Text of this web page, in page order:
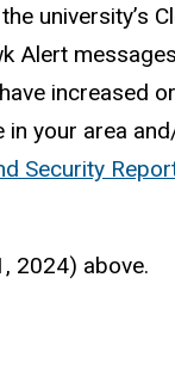
university’s
Alert
increased
in your area
Security
2024) above.